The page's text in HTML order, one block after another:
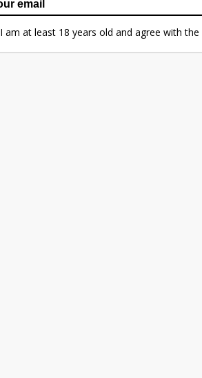
I am at least 18 years old and agree with the